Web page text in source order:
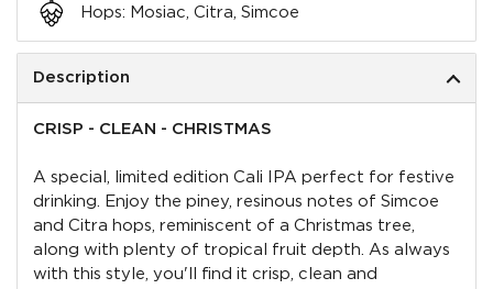
Hops: Mosiac, Citra, Simcoe
Description
CRISP - CLEAN - CHRISTMAS
A special, limited edition Cali IPA perfect for festive
drinking. Enjoy the piney, resinous notes of Simcoe
and Citra hops, reminiscent of a Christmas tree,
along with plenty of tropical fruit depth. As always
with this style, you'll find it crisp, clean and